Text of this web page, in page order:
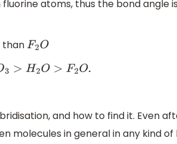
atoms, thus the bond angle
thanF2O
3 >H 2O>F2 O
.
and how to find it. Even
molecules in general in any kind